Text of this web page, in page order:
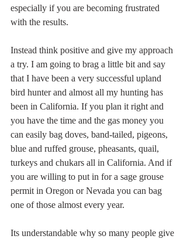
especially if you are becoming frustrated
with the results.
Instead think positive and give my approach
a try. I am going to brag a little bit and say
that I have been a very successful upland
bird hunter and almost all my hunting has
been in California. If you plan it right and
you have the time and the gas money you
can easily bag doves, band-tailed, pigeons,
blue and ruffed grouse, pheasants, quail,
turkeys and chukars all in California. And if
you are willing to put in for a sage grouse
permit in Oregon or Nevada you can bag
one of those almost every year.
Its understandable why so many people give